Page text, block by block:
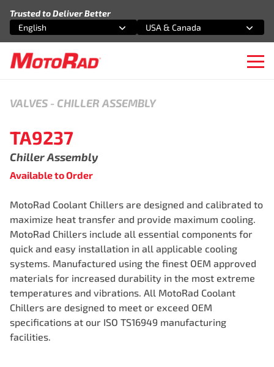
Trusted to Deliver Better
Select an option
English
Select an option
USA & Canada
VALVES - CHILLER ASSEMBLY
TA9237
Chiller Assembly
Available to Order
MotoRad Coolant Chillers are designed and calibrated to
maximize heat transfer and provide maximum cooling.
MotoRad Chillers include all essential components for
quick and easy installation in all applicable cooling
systems. Manufactured using the finest OEM approved
materials for increased durability in the most extreme
temperatures and vibrations. All MotoRad Coolant
Chillers are designed to meet or exceed OEM
specifications at our ISO TS16949 manufacturing
facilities.